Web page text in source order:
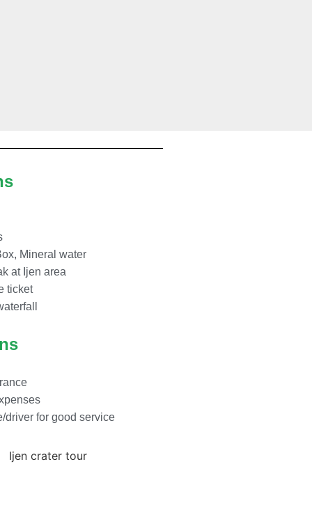
Mineral water
at Ijen area
ticket
driver for good service